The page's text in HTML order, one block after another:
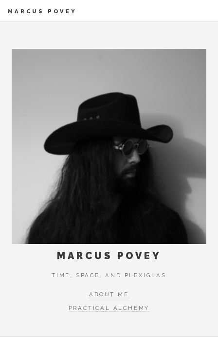
MARCUS POVEY
MARCUS POVEY
TIME, SPACE, AND PLEXIGLAS
ABOUT ME
PRACTICAL ALCHEMY